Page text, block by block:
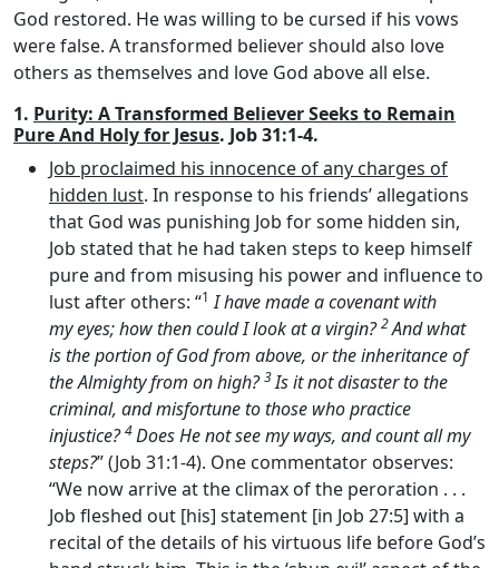
God restored. He was willing to be cursed if his vows
were false. A transformed believer should also love
others as themselves and love God above all else.
1. Purity: A Transformed Believer Seeks to Remain
Pure And Holy for Jesus. Job 31:1-4.
Job proclaimed his innocence of any charges of
hidden lust. In response to his friends’ allegations
that God was punishing Job for some hidden sin,
Job stated that he had taken steps to keep himself
pure and from misusing his power and influence to
lust after others: “1 I have made a covenant with
my eyes; how then could I look at a virgin?2And what
is the portion of God from above, or the inheritance of
the Almighty from on high?3Is it not disaster to the
criminal, and misfortune to those who practice
injustice?4Does He not see my ways, and count all my
steps?” (Job 31:1-4). One commentator observes:
“We now arrive at the climax of the peroration . . .
Job fleshed out [his] statement [in Job 27:5] with a
recital of the details of his virtuous life before God’s